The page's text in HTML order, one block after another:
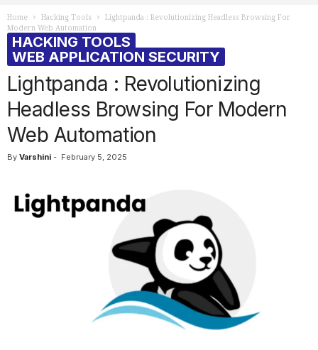
Home Hacking Tools
Lightpanda : Revolutionizing Headless Browsing For
Modern Web Automation
HACKING TOOLS
WEB APPLICATION SECURITY
Lightpanda : Revolutionizing
Headless Browsing For Modern
Web Automation
By Varshini - February 5, 2025